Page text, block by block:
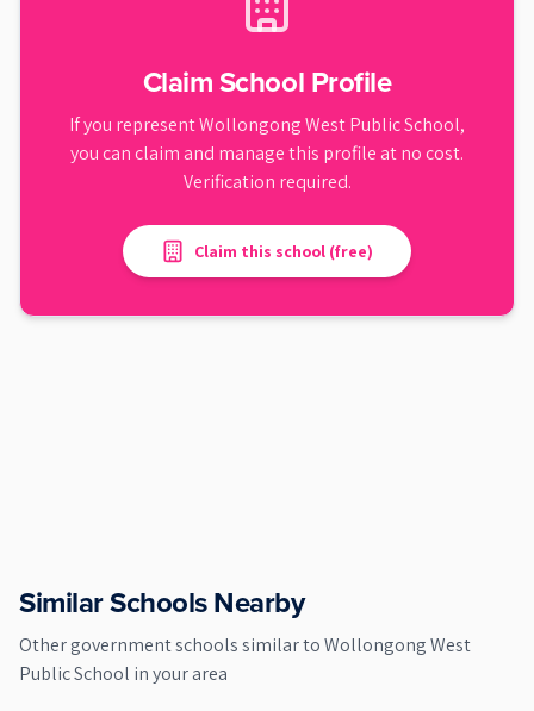
Claim School Profile
If you representWollongong West Public School,
you can claim and manage this profile at no cost.
Verification required.
Claim this school (free)
Similar Schools Nearby
Othergovernmentschools similar toWollongong West
Public School in your area